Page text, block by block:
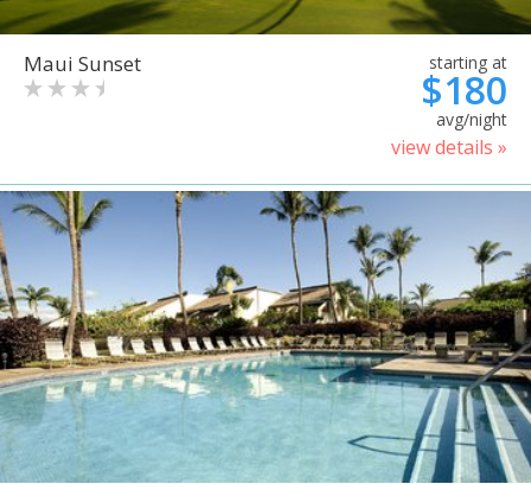
Maui Sunset starting at
$180
avg/night
view details »